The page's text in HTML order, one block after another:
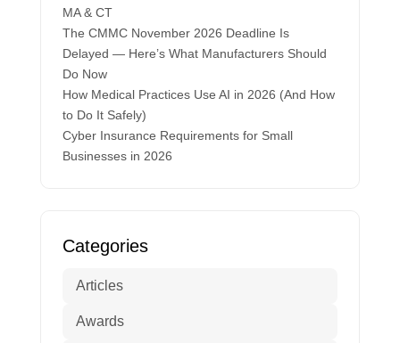
MA & CT
The CMMC November 2026 Deadline Is
Delayed — Here’s What Manufacturers Should
Do Now
How Medical Practices Use AI in 2026 (And How
to Do It Safely)
Cyber Insurance Requirements for Small
Businesses in 2026
Categories
Articles
Awards